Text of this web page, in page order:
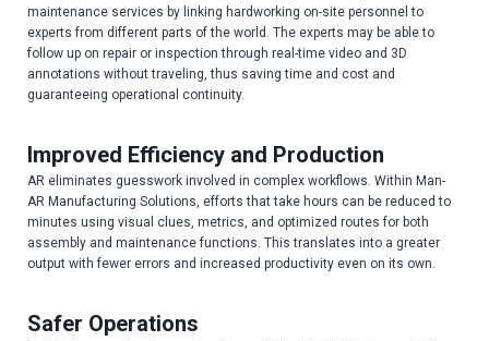
maintenance services by linking hardworking on-site personnel to
experts from different parts of the world. The experts may be able to
follow up on repair or inspection through real-time video and 3D
annotations without traveling, thus saving time and cost and
guaranteeing operational continuity.
Improved Efficiency and Production
AR eliminates guesswork involved in complex workflows. Within Man-
AR Manufacturing Solutions, efforts that take hours can be reduced to
minutes using visual clues, metrics, and optimized routes for both
assembly and maintenance functions. This translates into a greater
output with fewer errors and increased productivity even on its own.
Safer Operations